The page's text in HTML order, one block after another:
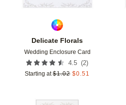
Delicate Florals
Wedding Enclosure Card
4.5 (2)
Starting at $1.02 $0.51